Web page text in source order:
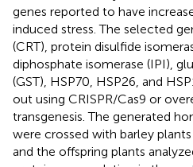
genes reported to have
induced stress. The selected
(CRT), protein disulfide
diphosphate isomerase (IPI),
(GST), HSP70, HSP26, and
out using CRISPR/Cas9 or
transgenesis. The generated
were crossed with barley
and the offspring plants